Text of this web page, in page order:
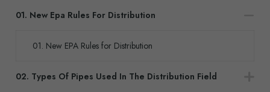
01. New Epa Rules For Distribution
01. New EPA Rules for Distribution
02. Types Of Pipes Used In The Distribution Field